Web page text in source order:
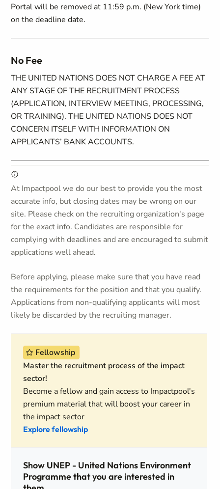
Portal will be removed at 11:59 p.m. (New York time)
on the deadline date.
No Fee
THE UNITED NATIONS DOES NOT CHARGE A FEE AT
ANY STAGE OF THE RECRUITMENT PROCESS
(APPLICATION, INTERVIEW MEETING, PROCESSING,
OR TRAINING). THE UNITED NATIONS DOES NOT
CONCERN ITSELF WITH INFORMATION ON
APPLICANTS’ BANK ACCOUNTS.
At Impactpool we do our best to provide you the most
accurate info, but closing dates may be wrong on our
site. Please check on the recruiting organization's page
for the exact info. Candidates are responsible for
complying with deadlines and are encouraged to submit
applications well ahead.
Before applying, please make sure that you have read
the requirements for the position and that you qualify.
Applications from non-qualifying applicants will most
likely be discarded by the recruiting manager.
Fellowship
Master the recruitment process of the impact
sector!
Become a fellow and gain access to Impactpool's
premium material that will boost your career in
the impact sector
Explore fellowship
Show UNEP - United Nations Environment
Programme that you are interested in